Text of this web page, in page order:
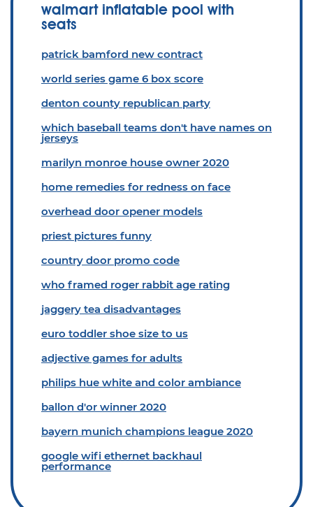
walmart inflatable pool with
seats
patrick bamford new contract
world series game 6 box score
denton county republican party
which baseball teams don't have names on
jerseys
marilyn monroe house owner 2020
home remedies for redness on face
overhead door opener models
priest pictures funny
country door promo code
who framed roger rabbit age rating
jaggery tea disadvantages
euro toddler shoe size to us
adjective games for adults
philips hue white and color ambiance
ballon d'or winner 2020
bayern munich champions league 2020
google wifi ethernet backhaul
performance